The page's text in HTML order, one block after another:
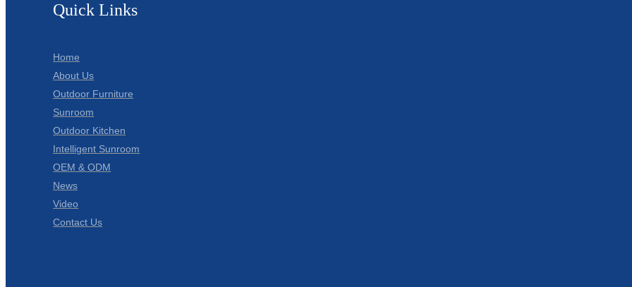
Quick Links
Home
About Us
Outdoor Furniture
Sunroom
Outdoor Kitchen
Intelligent Sunroom
OEM & ODM
News
Video
Contact Us